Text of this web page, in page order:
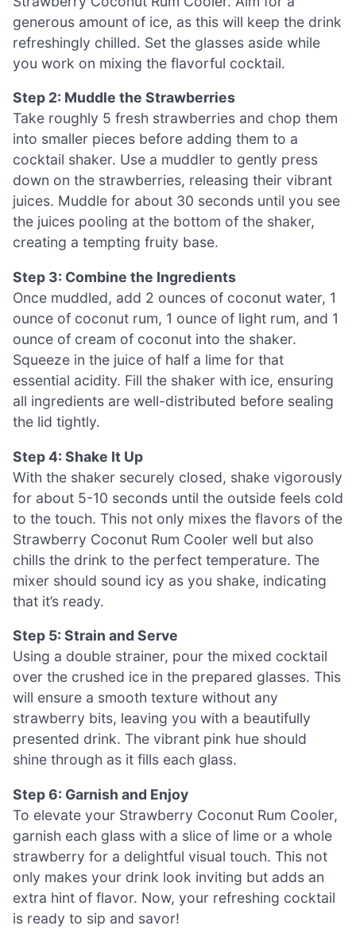
generous amount of ice, as this will keep the drink
refreshingly chilled. Set the glasses aside while
you work on mixing the flavorful cocktail.
Step 2: Muddle the Strawberries
Take roughly 5 fresh strawberries and chop them
into smaller pieces before adding them to a
cocktail shaker. Use a muddler to gently press
down on the strawberries, releasing their vibrant
juices. Muddle for about 30 seconds until you see
the juices pooling at the bottom of the shaker,
creating a tempting fruity base.
Step 3: Combine the Ingredients
Once muddled, add 2 ounces of coconut water, 1
ounce of coconut rum, 1 ounce of light rum, and 1
ounce of cream of coconut into the shaker.
Squeeze in the juice of half a lime for that
essential acidity. Fill the shaker with ice, ensuring
all ingredients are well-distributed before sealing
the lid tightly.
Step 4: Shake It Up
With the shaker securely closed, shake vigorously
for about 5-10 seconds until the outside feels cold
to the touch. This not only mixes the flavors of the
Strawberry Coconut Rum Cooler well but also
chills the drink to the perfect temperature. The
mixer should sound icy as you shake, indicating
that it’s ready.
Step 5: Strain and Serve
Using a double strainer, pour the mixed cocktail
over the crushed ice in the prepared glasses. This
will ensure a smooth texture without any
strawberry bits, leaving you with a beautifully
presented drink. The vibrant pink hue should
shine through as it fills each glass.
Step 6: Garnish and Enjoy
To elevate your Strawberry Coconut Rum Cooler,
garnish each glass with a slice of lime or a whole
strawberry for a delightful visual touch. This not
only makes your drink look inviting but adds an
extra hint of flavor. Now, your refreshing cocktail
is ready to sip and savor!